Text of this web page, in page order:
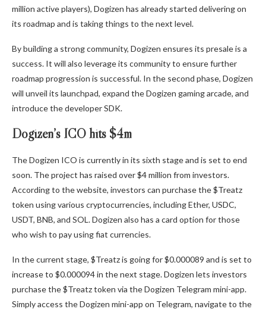
million active players), Dogizen has already started delivering on
its roadmap and is taking things to the next level.
By building a strong community, Dogizen ensures its presale is a
success. It will also leverage its community to ensure further
roadmap progression is successful. In the second phase, Dogizen
will unveil its launchpad, expand the Dogizen gaming arcade, and
introduce the developer SDK.
Dogizen’s ICO hits $4m
The Dogizen ICO is currently in its sixth stage and is set to end
soon. The project has raised over $4 million from investors.
According to the website, investors can purchase the $Treatz
token using various cryptocurrencies, including Ether, USDC,
USDT, BNB, and SOL. Dogizen also has a card option for those
who wish to pay using fiat currencies.
In the current stage, $Treatz is going for $0.000089 and is set to
increase to $0.000094 in the next stage.Dogizen lets investors
purchase the $Treatz token via the Dogizen Telegram mini-app.
Simply access the Dogizen mini-app on Telegram, navigate to the